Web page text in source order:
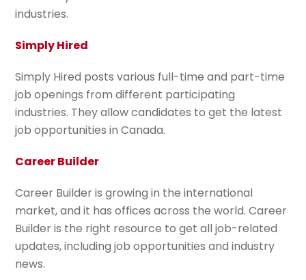
industries.
Simply Hired
Simply Hired posts various full-time and part-time
job openings from different participating
industries. They allow candidates to get the latest
job opportunities in Canada.
Career Builder
Career Builder is growing in the international
market, and it has offices across the world. Career
Builder is the right resource to get all job-related
updates, including job opportunities and industry
news.